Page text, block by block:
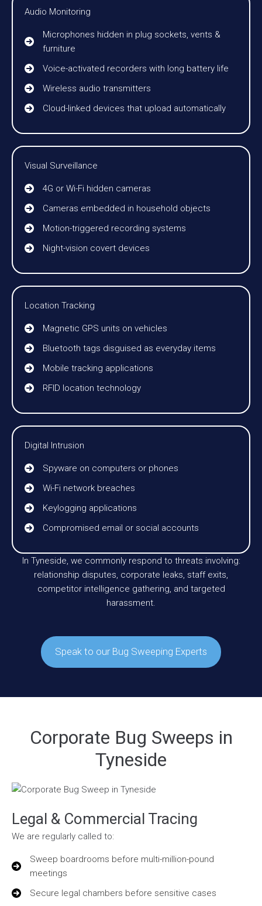
Audio Monitoring
Microphones hidden in plug sockets, vents &
furniture
Voice-activated recorders with long battery life
Wireless audio transmitters
Cloud-linked devices that upload automatically
Visual Surveillance
4G or Wi-Fi hidden cameras
Cameras embedded in household objects
Motion-triggered recording systems
Night-vision covert devices
Location Tracking
Magnetic GPS units on vehicles
Bluetooth tags disguised as everyday items
Mobile tracking applications
RFID location technology
Digital Intrusion
Spyware on computers or phones
Wi-Fi network breaches
Keylogging applications
Compromised email or social accounts
In Tyneside, we commonly respond to threats involving:
relationship disputes, corporate leaks, staff exits,
competitor intelligence gathering, and targeted
harassment.
Speak to our Bug Sweeping Experts
Corporate Bug Sweeps in
Tyneside
Legal & Commercial Tracing
We are regularly called to:
Sweep boardrooms before multi-million-pound
meetings
Secure legal chambers before sensitive cases